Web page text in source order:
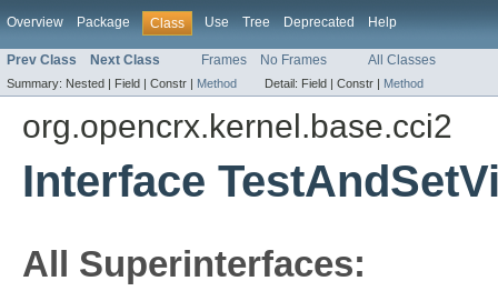
Overview Package Class Use Tree Deprecated Help
Prev Class Next Class Frames No Frames All Classes
Summary: Nested | Field | Constr | Method Detail: Field | Constr | Method
org.opencrx.kernel.base.cci2
Interface
All Superinterfaces: